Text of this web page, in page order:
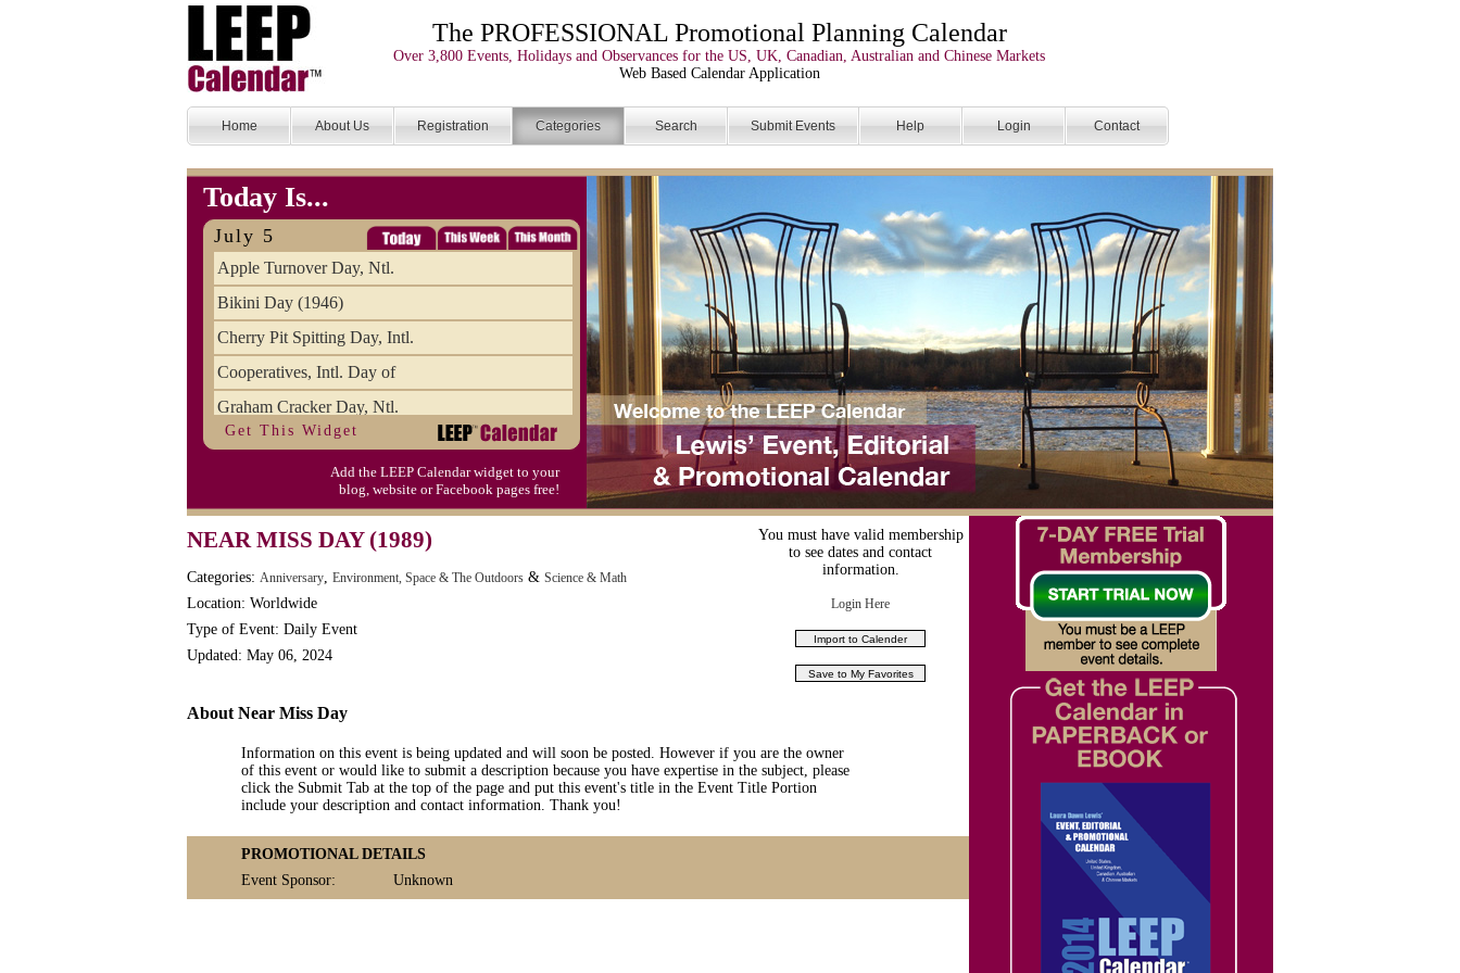
The PROFESSIONAL Promotional Planning Calendar
Over 3,800 Events, Holidays and Observances for the US, UK, Canadian, Australian and Chinese Markets
Web Based Calendar Application
Home About Us Registration Categories Search Submit Events Help Login Contact
Today Is...
July 5
Apple Turnover Day, Ntl.
Bikini Day (1946)
Cherry Pit Spitting Day, Intl.
Cooperatives, Intl. Day of
Graham Cracker Day, Ntl.
Hargobind (1595) (S)
Hop-a-Park Day
Moon-1st Quarter
Workaholics Day, Ntl.
Get This Widget
Add the LEEP Calendar widget to your
blog, website or Facebook pages free!
NEAR MISS DAY (1989)
Categories: Anniversary, Environment, Space & The Outdoors & Science & Math
Location: Worldwide
Type of Event: Daily Event
Updated: May 06, 2024
You must have valid membership
to see dates and contact
information.
Login Here
About Near Miss Day
Information on this event is being updated and will soon be posted. However if you are the owner
of this event or would like to submit a description because you have expertise in the subject, please
click the Submit Tab at the top of the page and put this event's title in the Event Title Portion
include your description and contact information. Thank you!
PROMOTIONAL DETAILS
Event Sponsor:
Unknown